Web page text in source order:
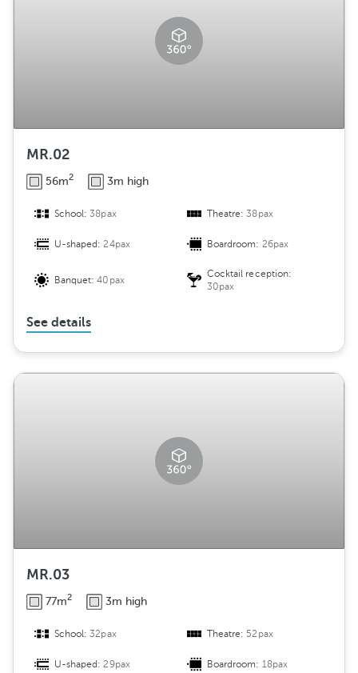
MR.02
56m2 3m high
School:38pax Theatre:38pax
U-shaped:24pax Boardroom: 26pax
Banquet:40pax
Cocktail reception:
30pax
See details
MR.03
77m2 3m high
School:32pax Theatre: 52pax
U-shaped:29pax Boardroom: 18pax